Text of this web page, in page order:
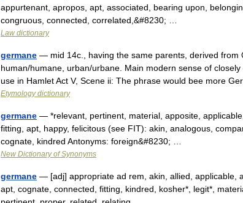
appurtenant, apropos, apt, associated, bearing upon,
congruous, connected, correlated,&#8230; …
Law dictionary
germane — mid 14c., having the same parents, derived from
human/humane, urban/urbane. Main modern sense of
use in Hamlet Act V, Scene ii: The phrase would bee more
Etymology dictionary
germane — *relevant, pertinent, material, apposite,
fitting, apt, happy, felicitous (see FIT): akin, analogous,
cognate, kindred Antonyms: foreign&#8230; …
New Dictionary of Synonyms
germane — [adj] appropriate ad rem, akin, allied, applicable,
apt, cognate, connected, fitting, kindred, kosher*, legit*,